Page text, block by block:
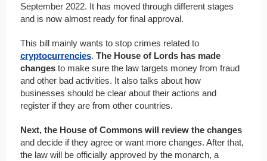
September 2022. It has moved through different stages
and is now almost ready for final approval.
This bill mainly wants to stop crimes related to
cryptocurrencies. The House of Lords has made
changes to make sure the law targets money from fraud
and other bad activities. It also talks about how
businesses should be clear about their actions and
register if they are from other countries.
Next, the House of Commons will review the changes
and decide if they agree or want more changes. After that,
the law will be officially approved by the monarch, a